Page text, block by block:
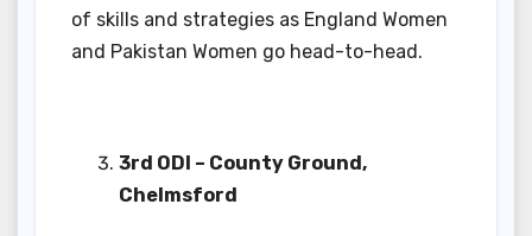
of skills and strategies as England Women
and Pakistan Women go head-to-head.
3rd ODI – County Ground,
Chelmsford